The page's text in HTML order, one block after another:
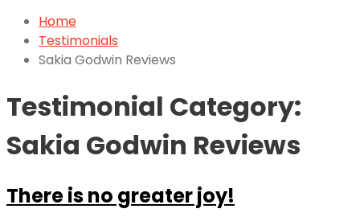
Home
Testimonials
Sakia Godwin Reviews
Testimonial Category:
Sakia Godwin Reviews
There is no greater joy!